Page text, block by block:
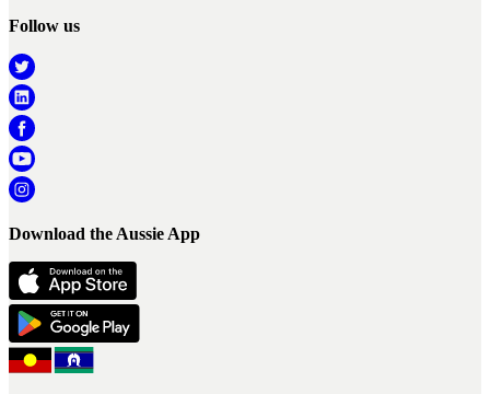
Follow us
Download the Aussie App